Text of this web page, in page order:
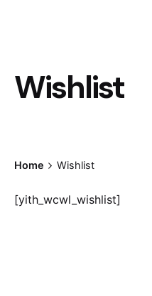
Wishlist
Home Wishlist
[yith_wcwl_wishlist]